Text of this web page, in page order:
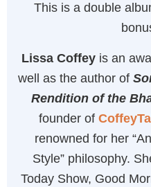
This is a double
Lissa Coffeyis an
well as the author of
Rendition of the
founder of
renowned for her
Style” philosophy.
Today Show, Good